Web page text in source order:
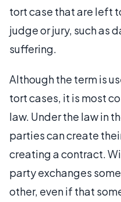
tort case that are left
judge or jury, such as
suffering.
Although the term is
tort cases, it is most
law. Under the law in
parties can create
creating a contract.
party exchanges
other, even if that